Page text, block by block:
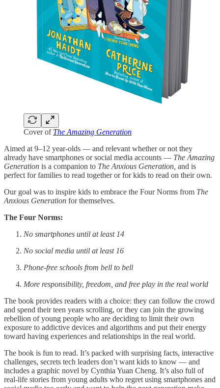
Cover of The Amazing Generation
Aimed at 9–12 year-olds — and relevant whether or not they
already have smartphones or social media accounts — The Amazing
Generation is a companion to The Anxious Generation, and is
perfect for families to read together or for kids to read on their own.
Our goal was to inspire kids to embrace the Four Norms from The
Anxious Generation for themselves.
The Four Norms:
No smartphones until at least 14
No social media until at least 16
Phone-free schools from bell to bell
More responsibility, freedom, and free play in the real world
The book provides readers with a choice: they can follow the crowd
and spend their teen years scrolling, or they can join the growing
rebellion of young people who are deciding to limit their own
exposure to addictive devices and algorithms and put their energy
toward having experiences and relationships in the real world.
The book is fun to read. It’s packed with surprising facts, interactive
challenges, secrets tech leaders don’t want kids to know — and
includes a graphic novel by Cynthia Yuan Cheng. It’s also full of
real-life stories from young adults who regret using smartphones and